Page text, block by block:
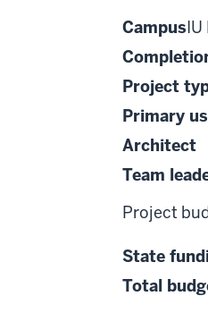
CampusIU
Project
Primary
Architect
Team
Project
State
Total